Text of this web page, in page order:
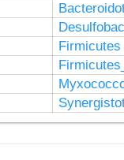
Firmicutes